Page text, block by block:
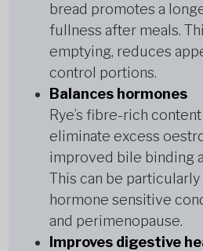
bread promotes a
fullness after meals.
emptying, reduces
control portions.
Balances hormones
Rye’s fibre-rich
eliminate excess
improved bile binding
This can be
hormone sensitive
and perimenopause.
Improves digestive